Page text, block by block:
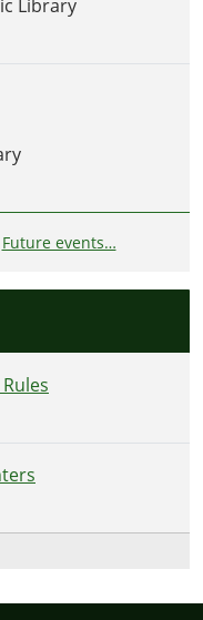
Library
Future events…